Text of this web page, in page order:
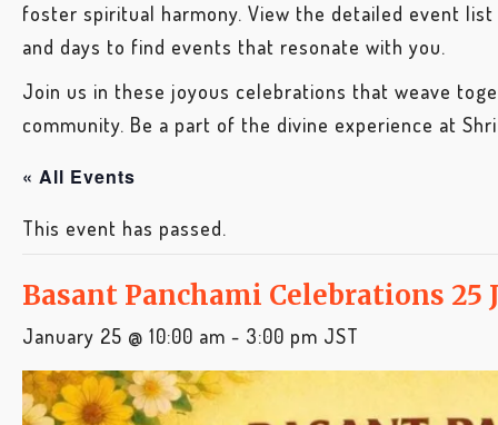
foster spiritual harmony. View the detailed event
and days to find events that resonate with you.
Join us in these joyous celebrations that weave
community. Be a part of the divine experience at
« All Events
This event has passed.
Basant Panchami Celebrations 25
January 25 @ 10:00 am - 3:00 pm JST